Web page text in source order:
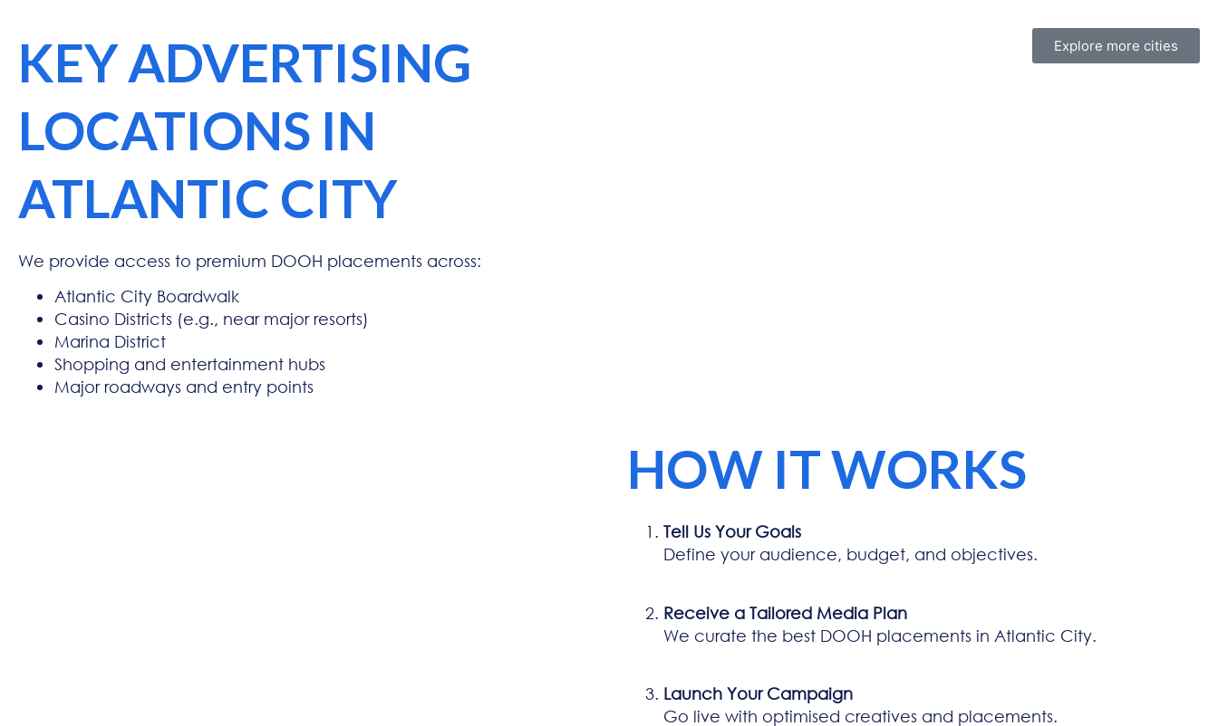
KEY ADVERTISING
LOCATIONS IN
ATLANTIC CITY
We provide access to premium DOOH placements across:
Atlantic City Boardwalk
Casino Districts (e.g., near major resorts)
Marina District
Shopping and entertainment hubs
Major roadways and entry points
Explore more cities
HOW IT WORKS
Tell Us Your Goals
Define your audience, budget, and objectives.
Receive a Tailored Media Plan
We curate the best DOOH placements in Atlantic City.
Launch Your Campaign
Go live with optimised creatives and placements.